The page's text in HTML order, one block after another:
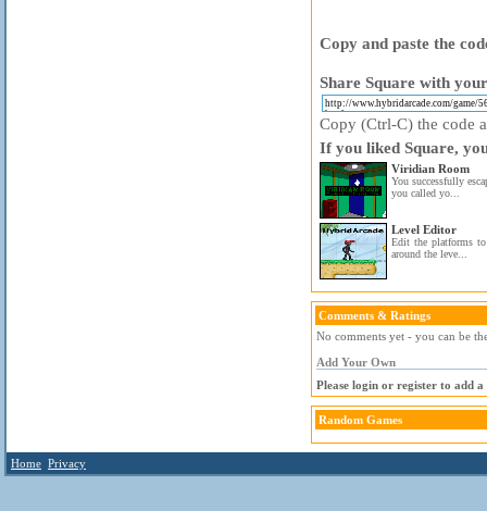
Copy and paste the
Share Square with
Copy (Ctrl-C) the code
If you liked Square,
Viridian Room
You successfully
you called yo...
Level Editor
Edit the platforms
around the leve...
Comments & Ratings
No comments yet - you can be
Add Your Own
Please login or register to add a
Random Games
Home Privacy